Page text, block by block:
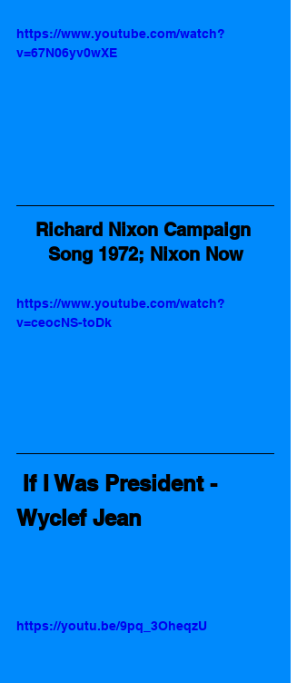
https://www.youtube.com/watch?
v=67N06yv0wXE
Richard Nixon Campaign
Song 1972; Nixon Now
https://www.youtube.com/watch?
v=ceocNS-toDk
Wyclef Jean
https://youtu.be/9pq_3OheqzU